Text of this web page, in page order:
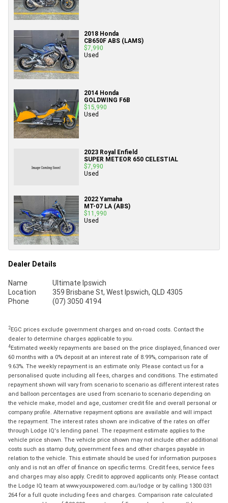
2018 Honda
CB650F ABS (LAMS)
$7,990
Used
2014 Honda
GOLDWING F6B
$15,990
Used
2023 Royal Enfield
SUPER METEOR 650 CELESTIAL
$7,990
Used
2022 Yamaha
MT-07 LA (ABS)
$11,990
Used
Dealer Details
Name
Ultimate Ipswich
Location
359 Brisbane St, West Ipswich, QLD 4305
Phone
(07) 3050 4194
2EGC prices exclude government charges and on-road costs. Contact the
dealer to determine charges applicable to you.
4Estimated weekly repayments are based on the price displayed, financed over
60 months with a 0% deposit at an interest rate of 8.99%, comparison rate of
9.63%. The weekly repayment is an estimate only. Please contact us for a
personalised quote including all fees, charges and conditions. The estimated
repayment shown will vary from scenario to scenario as different interest rates
and balloon percentages are used from scenario to scenario depending on
the vehicle make, model and age, customer credit file and overall personal or
company profile. Alternative repayment options are available and will impact
the repayment. The interest rates shown are indicative of the rates on offer
through Lodge IQ's lending panel. The repayment estimate applies to the
vehicle price shown. The vehicle price shown may not include other additional
costs such as stamp duty, government fees and other charges payable in
relation to the vehicle. This estimate should be used for information purposes
only and is not an offer of finance on specific terms. Credit fees, service fees
and charges may also apply. Credit to approved applicants only. Please contact
the Lodge IQ team at www.youxpowered.com.au/lodge or by calling 1300 031
264 for a full quote including fees and charges. Comparison rate calculated